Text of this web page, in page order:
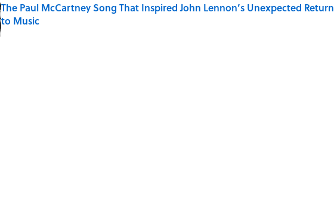
The Paul McCartney Song That Inspired John Lennon’s Unexpected Return
to Music
Published by on Invalid Date